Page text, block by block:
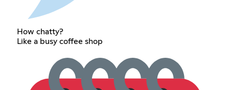
How chatty?
Like a busy coffee shop